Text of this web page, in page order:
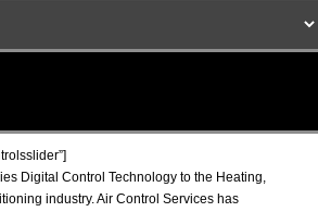
Digital Control Technology to the Heating,
industry. Air Control Services has